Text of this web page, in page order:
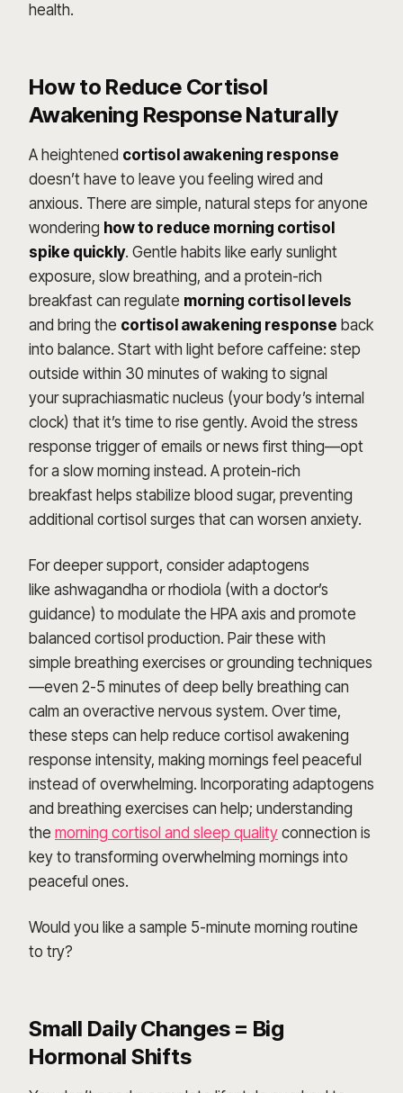
health.
How to Reduce Cortisol
Awakening Response Naturally
A heightened cortisol awakening response
doesn’t have to leave you feeling wired and
anxious. There are simple, natural steps for anyone
wondering how to reduce morning cortisol
spike quickly. Gentle habits like early sunlight
exposure, slow breathing, and a protein-rich
breakfast can regulate morning cortisol levels
and bring the cortisol awakening response back
into balance. Start with light before caffeine: step
outside within 30 minutes of waking to signal
your suprachiasmatic nucleus (your body’s internal
clock) that it’s time to rise gently. Avoid the stress
response trigger of emails or news first thing—opt
for a slow morning instead. A protein-rich
breakfast helps stabilize blood sugar, preventing
additional cortisol surges that can worsen anxiety.
For deeper support, consider adaptogens
like ashwagandha or rhodiola (with a doctor’s
guidance) to modulate the HPA axis and promote
balanced cortisol production. Pair these with
simple breathing exercises or grounding techniques
—even 2-5 minutes of deep belly breathing can
calm an overactive nervous system. Over time,
these steps can help reduce cortisol awakening
response intensity, making mornings feel peaceful
instead of overwhelming. Incorporating adaptogens
and breathing exercises can help; understanding
the morning cortisol and sleep quality connection is
key to transforming overwhelming mornings into
peaceful ones.
Would you like a sample 5-minute morning routine
to try?
Small Daily Changes = Big
Hormonal Shifts